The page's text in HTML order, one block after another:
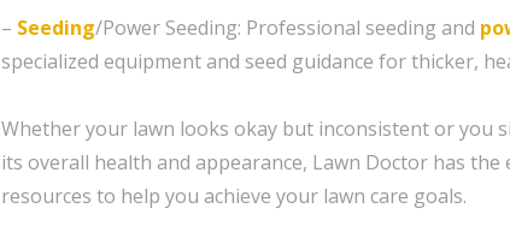
– Seeding/Power Seeding: Professional seeding and
specialized equipment and seed guidance for thicker,
Whether your lawn looks okay but inconsistent or you
its overall health and appearance, Lawn Doctor has the
resources to help you achieve your lawn care goals.